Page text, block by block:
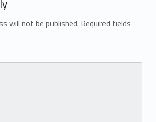
will not be published. Required fields